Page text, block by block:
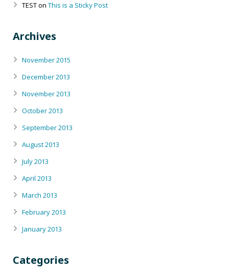
TESTon This is a Sticky Post
Archives
November 2015
December 2013
November 2013
October 2013
September 2013
August 2013
July 2013
April 2013
March 2013
February 2013
January 2013
Categories